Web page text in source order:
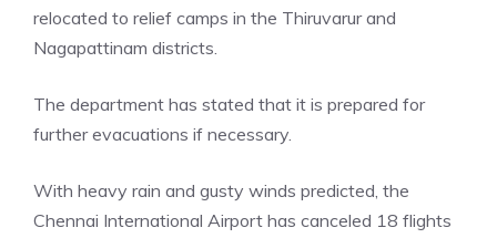
relocated to relief camps in the Thiruvarur and
Nagapattinam districts.
The department has stated that it is prepared for
further evacuations if necessary.
With heavy rain and gusty winds predicted, the
Chennai International Airport has canceled 18 flights